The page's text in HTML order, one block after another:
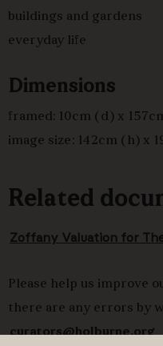
the two, in long white
buildings and gardens
everyday life
Dimensions
framed: 10cm (d) x
image size: 142cm (h) x
Related
Zoffany Valuation for
Please help us improve
there are any errors by
curators@holburne.org